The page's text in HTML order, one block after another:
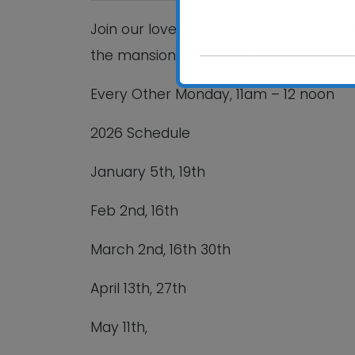
Join our lovely walk at the park! Our
the mansion and near the park
Every Other Monday,11am – 12 noon
2026 Schedule
January 5th, 19th
Feb 2nd, 16th
March 2nd, 16th 30th
April 13th, 27th
May 11th,